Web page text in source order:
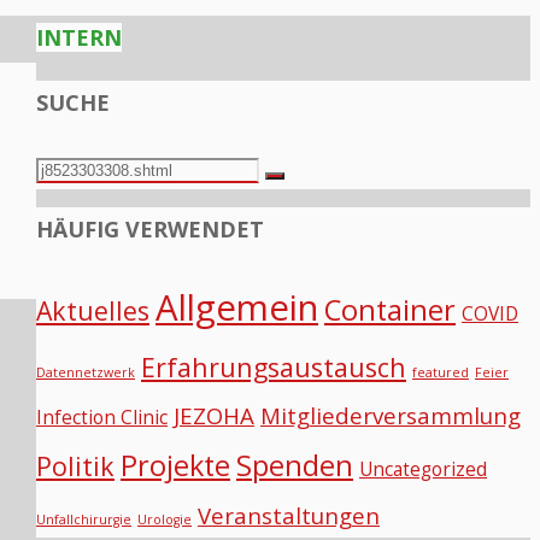
SUCHE
Search
for:
Search
HÄUFIG VERWENDET
Aktuelles Allgemein Container COVID
Datennetzwerk Erfahrungsaustausch featured Feier
Infection Clinic JEZOHA Mitgliederversammlung
Politik Projekte Spenden Uncategorized
Unfallchirurgie Urologie Veranstaltungen
INTERN